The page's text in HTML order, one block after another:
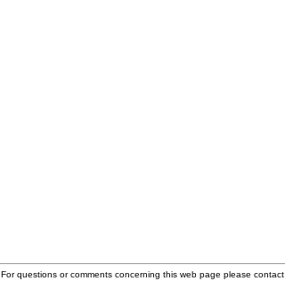
For questions or comments concerning this web page please contact